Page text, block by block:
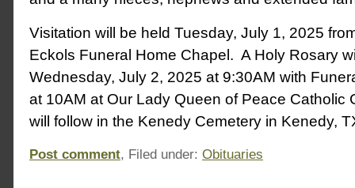
Visitation will be held Tuesday, July 1, 2025
Eckols Funeral Home Chapel. A Holy Rosary
Wednesday, July 2, 2025 at 9:30AM with
at 10AM at Our Lady Queen of Peace Catholic
will follow in the Kenedy Cemetery in Kenedy,
Post comment, Filed under: Obituaries